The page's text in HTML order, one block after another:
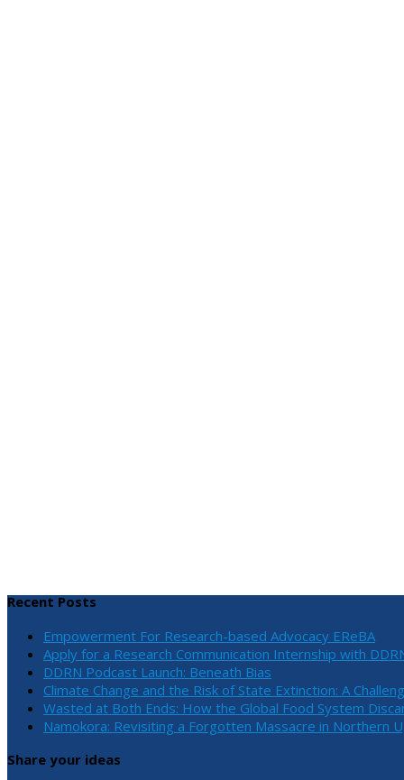
Recent Posts
Empowerment For Research-based Advocacy EReBA
Apply for a Research Communication Internship with
DDRN Podcast Launch: Beneath Bias
Climate Change and the Risk of State Extinction: A
Wasted at Both Ends: How the Global Food System
Namokora: Revisiting a Forgotten Massacre in Northern
Share your ideas